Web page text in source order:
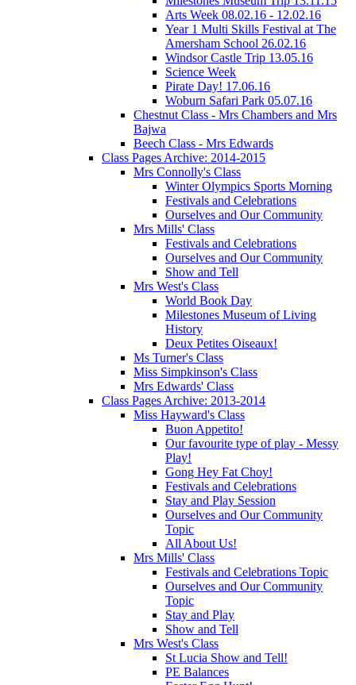
Arts Week 08.02.16 - 12.02.16
Year 1 Multi Skills Festival at The
Amersham School 26.02.16
Windsor Castle Trip 13.05.16
Science Week
Pirate Day! 17.06.16
Woburn Safari Park 05.07.16
Chestnut Class - Mrs Chambers and Mrs
Bajwa
Beech Class - Mrs Edwards
Class Pages Archive: 2014-2015
Mrs Connolly's Class
Winter Olympics Sports Morning
Festivals and Celebrations
Ourselves and Our Community
Mrs Mills' Class
Festivals and Celebrations
Ourselves and Our Community
Show and Tell
Mrs West's Class
World Book Day
Milestones Museum of Living
History
Deux Petites Oiseaux!
Ms Turner's Class
Miss Simpkinson's Class
Mrs Edwards' Class
Class Pages Archive: 2013-2014
Miss Hayward's Class
Buon Appetito!
Our favourite type of play - Messy
Play!
Gong Hey Fat Choy!
Festivals and Celebrations
Stay and Play Session
Ourselves and Our Community
Topic
All About Us!
Mrs Mills' Class
Festivals and Celebrations Topic
Ourselves and Our Community
Topic
Stay and Play
Show and Tell
Mrs West's Class
St Lucia Show and Tell!
PE Balances